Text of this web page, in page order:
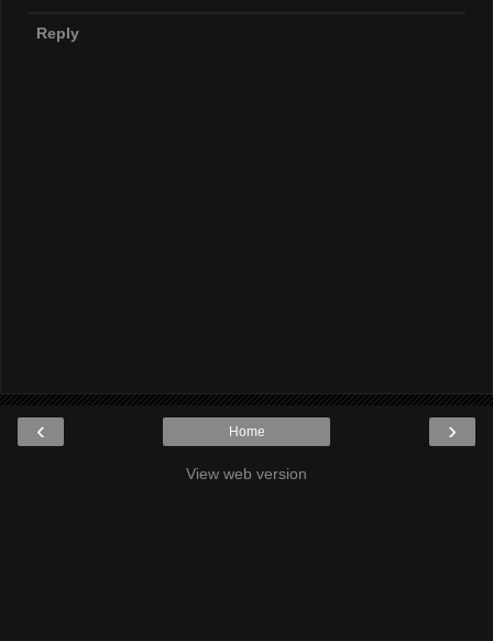
Reply
‹ ›
Home
View web version